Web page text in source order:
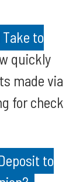
to
quickly
made via
for check
to